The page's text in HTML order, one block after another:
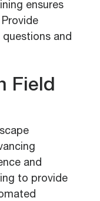
ensures
and
Field
and
to provide